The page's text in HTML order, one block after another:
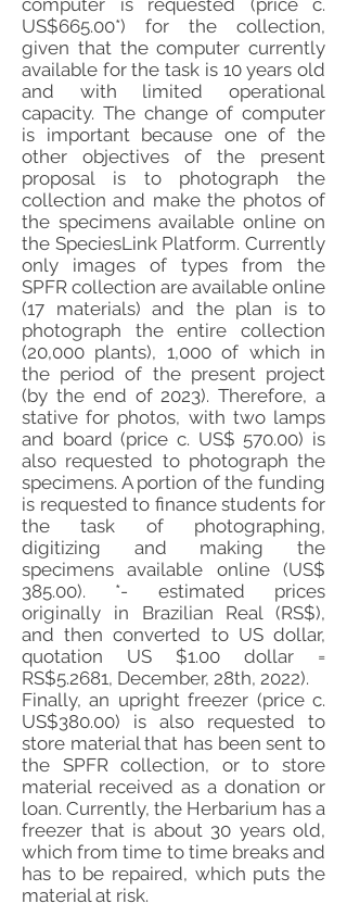
computer is requested (price c.
US$665.00*) for the collection,
given that the computer currently
available for the task is 10 years old
and with limited operational
capacity. The change of computer
is important because one of the
other objectives of the present
proposal is to photograph the
collection and make the photos of
the specimens available online on
the SpeciesLink Platform. Currently
only images of types from the
SPFR collection are available online
(17 materials) and the plan is to
photograph the entire collection
(20,000 plants), 1,000 of which in
the period of the present project
(by the end of 2023). Therefore, a
stative for photos, with two lamps
and board (price c. US$ 570.00) is
also requested to photograph the
specimens. A portion of the funding
is requested to finance students for
the task of photographing,
digitizing and making the
specimens available online (US$
385.00). *- estimated prices
originally in Brazilian Real (RS$),
and then converted to US dollar,
quotation US $1.00 dollar =
RS$5.2681, December, 28th, 2022).
Finally, an upright freezer (price c.
US$380.00) is also requested to
store material that has been sent to
the SPFR collection, or to store
material received as a donation or
loan. Currently, the Herbarium has a
freezer that is about 30 years old,
which from time to time breaks and
has to be repaired, which puts the
material at risk.